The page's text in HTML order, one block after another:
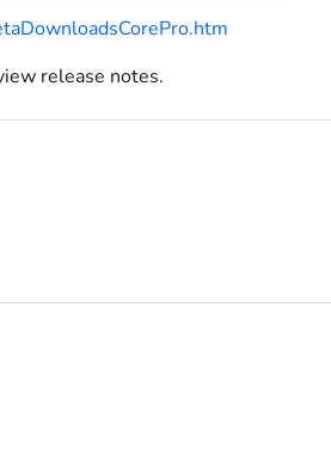
release notes.